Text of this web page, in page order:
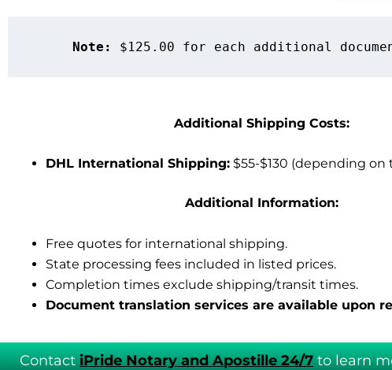
Note: $125.00 for each additional
Additional Shipping Costs:
DHL International Shipping: $55-$130 (depending
Additional Information:
Free quotes for international shipping.
State processing fees included in listed prices.
Completion times exclude shipping/transit times.
Document translation services are available upon
Contact iPride Notary and Apostille 24/7to learn